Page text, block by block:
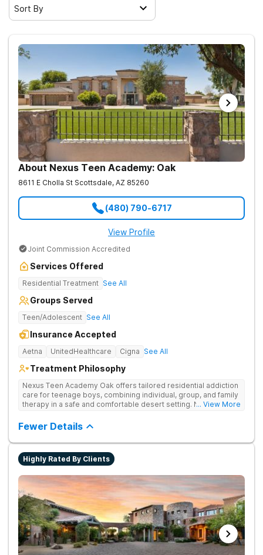
Sort By
About Nexus Teen Academy: Oak
8611 E Cholla St Scottsdale, AZ 85260
(480) 790-6717
View Profile
Joint Commission Accredited
Services Offered
Residential Treatment See All
Groups Served
Teen/Adolescent See All
Insurance Accepted
Aetna UnitedHealthcare Cigna See All
Treatment Philosophy
Nexus Teen Academy Oak offers tailored residential addiction
care for teenage boys, combining individual, group, and family
therapy in a safe and comfortable desert setting. Nexus Teen
therapy, academic support, and relapse prevention in a
structured, gender-responsive environment
... View More
Fewer Details
Highly Rated By Clients